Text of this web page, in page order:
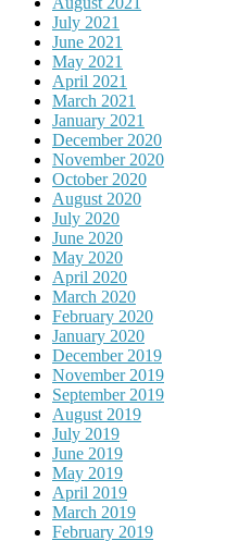
July 2021
June 2021
May 2021
April 2021
March 2021
January 2021
December 2020
November 2020
October 2020
August 2020
July 2020
June 2020
May 2020
April 2020
March 2020
February 2020
January 2020
December 2019
November 2019
September 2019
August 2019
July 2019
June 2019
May 2019
April 2019
March 2019
February 2019